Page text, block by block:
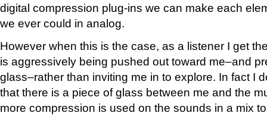
digital compression plug-ins we can make each
we ever could in analog.
However when this is the case, as a listener I get
is aggressively being pushed out toward me–and
glass–rather than inviting me in to explore. In fact I
that there is a piece of glass between me and the
more compression is used on the sounds in a mix